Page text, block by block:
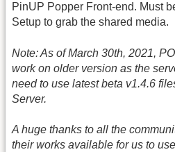
PinUP Popper Front-end. Must
Setup to grab the shared media.
Note: As of March 30th, 2021,
work on older version as the
need to use latest beta v1.4.6
Server.
A huge thanks to all the
their works available for us to